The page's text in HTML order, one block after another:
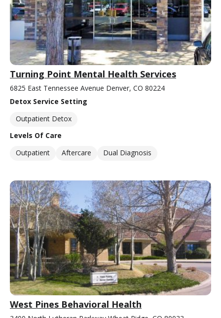
Turning Point Mental Health Services
6825 East Tennessee Avenue Denver, CO 80224
Detox Service Setting
Outpatient Detox
Levels Of Care
Outpatient
Aftercare Dual Diagnosis
West Pines Behavioral Health